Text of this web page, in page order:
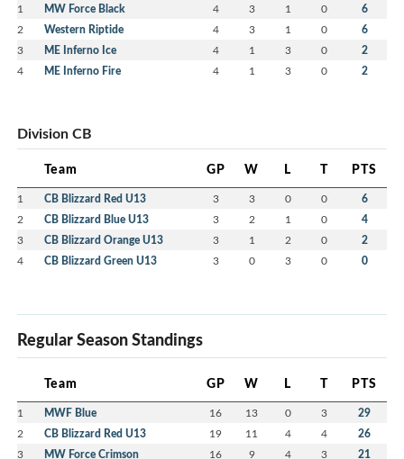
1 MW Force Black 4 3 1 0 6
2 Western Riptide 4 3 1 0 6
3 ME Inferno Ice 4 1 3 0 2
4 ME Inferno Fire 4 1 3 0 2
Division CB
Team GP W L T PTS
1 CB Blizzard Red U13 3 3 0 0 6
2 CB Blizzard Blue U13 3 2 1 0 4
3 CB Blizzard Orange U13 3 1 2 0 2
4 CB Blizzard Green U13 3 0 3 0 0
Regular Season Standings
Team GP W L T PTS
1 MWF Blue 16 13 0 3 29
2 CB Blizzard Red U13 19 11 4 4 26
3 MW Force Crimson 16 9 4 3 21